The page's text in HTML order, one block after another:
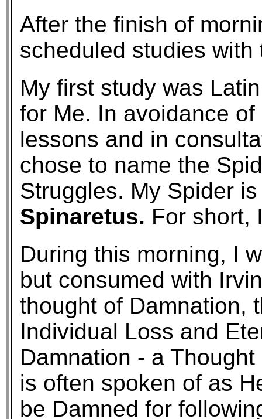
After the finish of
scheduled studies
My first study was
for Me. In avoidance
lessons and in
chose to name the
Struggles. My Spider
Spinaretus. For short,
During this morning, I
but consumed with
thought of Damnation,
Individual Loss and
Damnation - a
is often spoken of as
be Damned for